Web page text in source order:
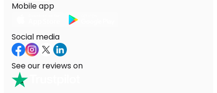
Mobile app
Social media
See our reviews on